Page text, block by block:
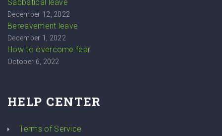
Sabbatical leave
December 12, 2022
Bereavement leave
December 1, 2022
How to overcome fear
October 6, 2022
HELP CENTER
Terms of Service